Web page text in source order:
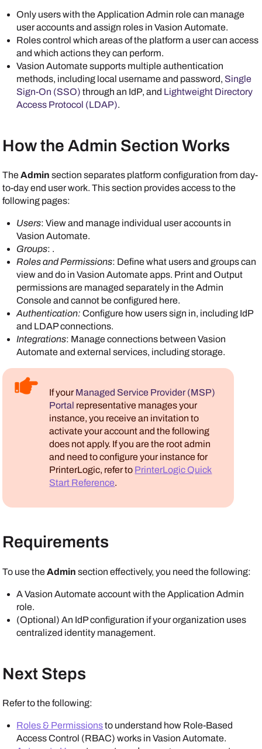
Only users with the Application Admin role can manage
user accounts and assign roles inVasion Automate.
Roles control which areas of the platform a user can access
and which actions they can perform.
Vasion Automatesupports multiple authentication
methods, including local username and password, Single
Sign-On (SSO) through an IdP, and Lightweight Directory
Access Protocol (LDAP).
How the Admin Section Works
TheAdmin section separates platform configuration from day-
to-day end user work. This section provides access to the
following pages:
Users: View and manage individual user accounts in
Vasion Automate.
Groups: .
Roles and Permissions: Define what users and groups can
view and do inVasion Automateapps. Print and Output
permissions are managed separately in theAdmin
Consoleand cannot be configured here.
Authentication:Configure how users sign in, including IdP
and LDAP connections.
Integrations: Manage connections betweenVasion
Automateand external services, including storage.
If your Managed Service Provider (MSP)
Portal representative manages your
instance, you receive an invitation to
activate your account and the following
does not apply. If you are the root admin
and need to configure your instance for
PrinterLogic, refer to PrinterLogic Quick
Start Reference.
Requirements
To use theAdmin section effectively, you need the following:
AVasion Automateaccount with the Application Admin
role.
(Optional) An IdP configuration if your organization uses
centralized identity management.
Next Steps
Refer to the following:
Roles & Permissionsto understand how Role-Based
Access Control (RBAC) works inVasion Automate.